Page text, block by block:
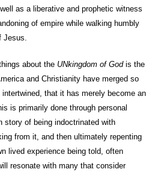
as a liberative and prophetic witness
of empire while walking humbly
Jesus.
about the UNkingdom of Godis the
and Christianity have merged so
that it has merely become an
is primarily done through personal
story of being indoctrinated with
from it, and then ultimately repenting
lived experience being told, often
resonate with many that consider